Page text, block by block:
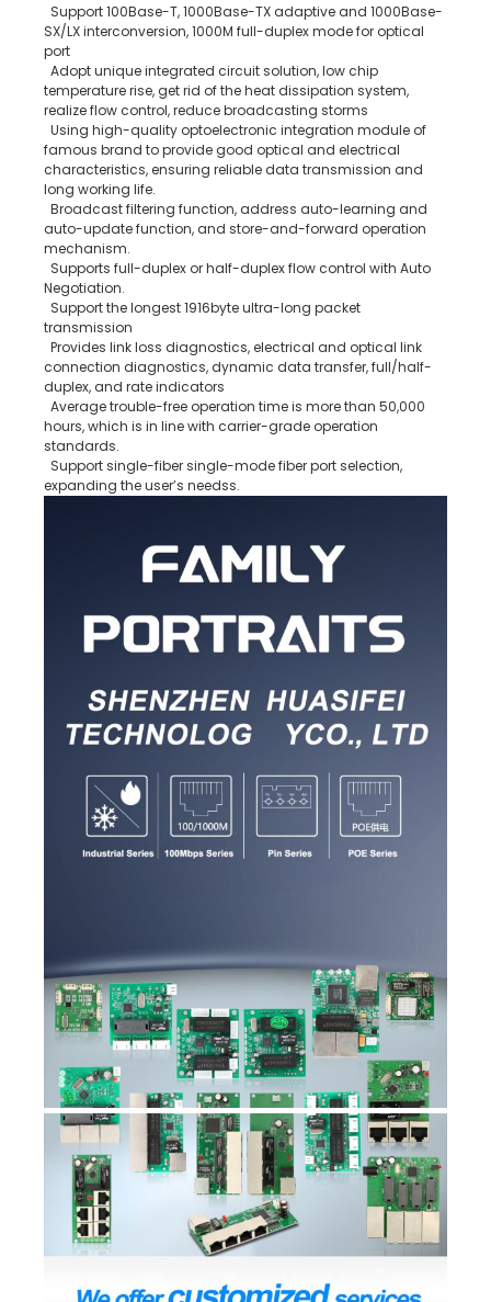
Support 100Base-T, 1000Base-TX adaptive and 1000Base-
SX/LX interconversion, 1000M full-duplex mode for optical
port
Adopt unique integrated circuit solution, low chip
temperature rise, get rid of the heat dissipation system,
realize flow control, reduce broadcasting storms
Using high-quality optoelectronic integration module of
famous brand to provide good optical and electrical
characteristics, ensuring reliable data transmission and
long working life.
Broadcast filtering function, address auto-learning and
auto-update function, and store-and-forward operation
mechanism.
Supports full-duplex or half-duplex flow control with Auto
Negotiation.
Support the longest 1916byte ultra-long packet
transmission
Provides link loss diagnostics, electrical and optical link
connection diagnostics, dynamic data transfer, full/half-
duplex, and rate indicators
Average trouble-free operation time is more than 50,000
hours, which is in line with carrier-grade operation
standards.
Support single-fiber single-mode fiber port selection,
expanding the user’s needss.